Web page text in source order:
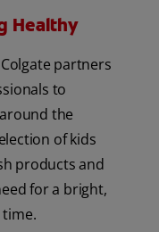
Healthy
partners
to
the
of kids
products and
for a bright,